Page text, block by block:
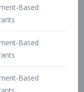
Based
Visa